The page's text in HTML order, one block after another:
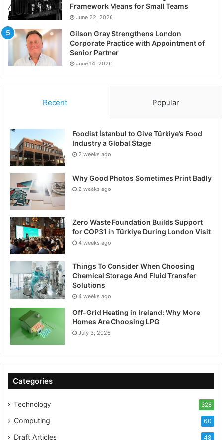
Framework Means for Small Teams
June 22, 2026
Gilson Gray Strengthens London
Corporate Practice with Appointment of
Senior Partner
June 14, 2026
Recent Popular
Foodist İstanbul to Give Türkiye’s Food
Industry a Global Stage
2 weeks ago
Why Good Photos Sometimes Print Badly
2 weeks ago
Zero Waste Foundation Builds Support
for COP31 in Türkiye During London Visit
4 weeks ago
Things To Consider When Choosing
Chemical Storage And Fluid Transfer
Solutions
4 weeks ago
Off-Grid Heating in Ireland: Why More
Homes Are Choosing LPG
July 3, 2026
Categories
Technology 328
Computing 60
Draft Articles 48